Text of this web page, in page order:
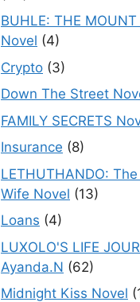
BUHLE: THE MOUNT
Novel (4)
Crypto (3)
Down The Street
FAMILY SECRETS
Insurance (8)
LETHUTHANDO:
Wife Novel (13)
Loans (4)
LUXOLO'S LIFE
Ayanda.N (62)
Midnight Kiss Novel